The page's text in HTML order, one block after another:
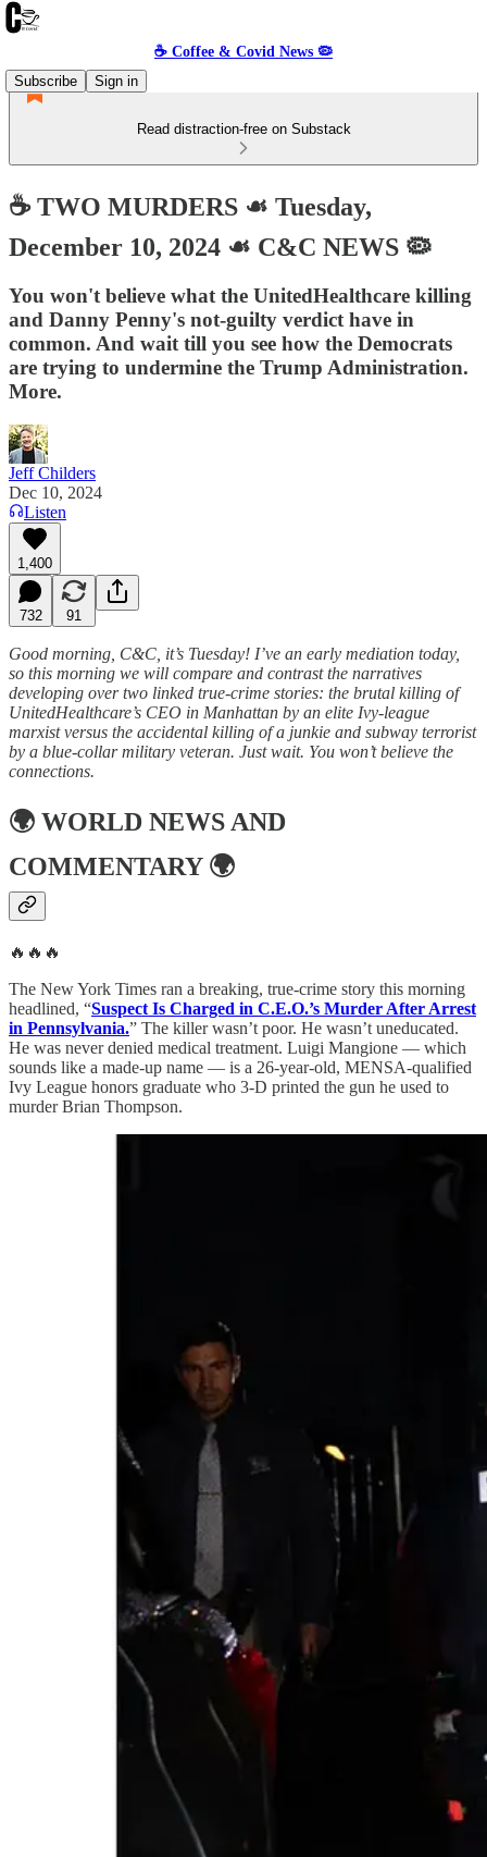
☕️ Coffee & Covid News 🦠
Subscribe
Sign in
Read distraction-free on Substack
☕️ TWO MURDERS ☙ Tuesday,
December 10, 2024 ☙ C&C NEWS 🦠
You won't believe what the UnitedHealthcare killing
and Danny Penny's not-guilty verdict have in
common. And wait till you see how the Democrats
are trying to undermine the Trump Administration.
More.
Jeff Childers
Dec 10, 2024
Listen
1,400
732 91
Good morning, C&C, it’s Tuesday! I’ve an early mediation today,
so this morning we will compare and contrast the narratives
developing over two linked true-crime stories: the brutal killing of
UnitedHealthcare’s CEO in Manhattan by an elite Ivy-league
marxist versus the accidental killing of a junkie and subway terrorist
by a blue-collar military veteran. Just wait. You won’t believe the
connections.
🌍 WORLD NEWS AND
COMMENTARY🌍
🔥🔥🔥
The New York Times ran a breaking, true-crime story this morning
headlined, “Suspect Is Charged in C.E.O.’s Murder After Arrest
in Pennsylvania.” The killer wasn’t poor. He wasn’t uneducated.
He was never denied medical treatment. Luigi Mangione — which
sounds like a made-up name — is a 26-year-old, MENSA-qualified
Ivy League honors graduate who 3-D printed the gun he used to
murder Brian Thompson.